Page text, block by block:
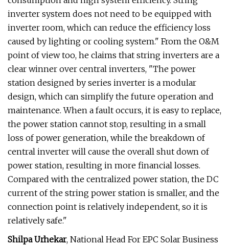
inverter system does not need to be equipped with
inverter room, which can reduce the efficiency loss
caused by lighting or cooling system." From the O&M
point of view too, he claims that string inverters are a
clear winner over central inverters, "The power
station designed by series inverter is a modular
design, which can simplify the future operation and
maintenance. When a fault occurs, it is easy to replace,
the power station cannot stop, resulting in a small
loss of power generation, while the breakdown of
central inverter will cause the overall shut down of
power station, resulting in more financial losses.
Compared with the centralized power station, the DC
current of the string power station is smaller, and the
connection point is relatively independent, so it is
relatively safe."
Shilpa Urhekar, National Head For EPC Solar Business